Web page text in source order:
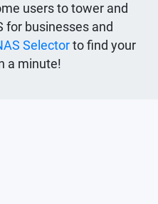
users to tower and
for businesses and
Selectorto find your
a minute!